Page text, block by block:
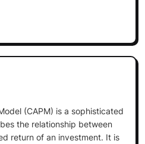
(CAPM) is a sophisticated
the relationship between
return of an investment. It is